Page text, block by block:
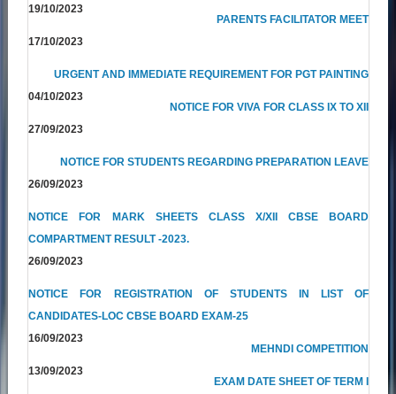
19/10/2023
PARENTS FACILITATOR MEET
17/10/2023
URGENT AND IMMEDIATE REQUIREMENT FOR PGT PAINTING
04/10/2023
NOTICE FOR VIVA FOR CLASS IX TO XII
27/09/2023
NOTICE FOR STUDENTS REGARDING PREPARATION LEAVE
26/09/2023
NOTICE FOR MARK SHEETS CLASS X/XII CBSE BOARD
COMPARTMENT RESULT -2023.
26/09/2023
NOTICE FOR REGISTRATION OF STUDENTS IN LIST OF
CANDIDATES-LOC CBSE BOARD EXAM-25
16/09/2023
MEHNDI COMPETITION
13/09/2023
EXAM DATE SHEET OF TERM I